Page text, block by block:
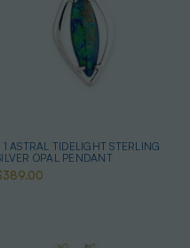
1 ASTRAL TIDELIGHT STERLING
OPAL PENDANT